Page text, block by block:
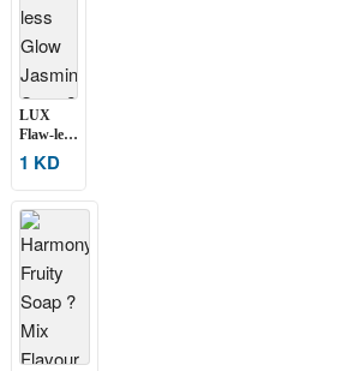
LUX
Flaw-less
Glow
Jasmine
Pack of 6
(100g
Each)
1 KD